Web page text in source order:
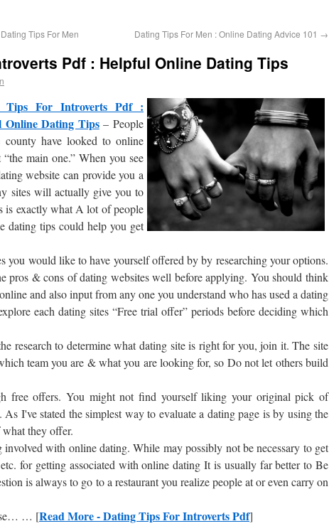
Tips For Men Dating Tips For Men : Online Dating Advice 101 →
Pdf : Helpful Online Dating Tips
Tips For Introverts Pdf :
Online Dating Tips– People
have looked to online
main one.” When you see
website can provide you a
sites will actually give you to
is exactly what A lot of people
dating tips could help you get
you would like to have yourself offered by by researching your options.
pros & cons of dating websites well before applying. You should think
and also input from any one you understand who has used a dating
each dating sites “Free trial offer” periods before deciding which
research to determine what dating site is right for you, join it. The site
team you are & what you are looking for, so Do not let others build
free offers. You might not find yourself liking your original pick of
I've stated the simplest way to evaluate a dating page is by using the
they offer.
involved with online dating. While may possibly not be necessary to get
etc. for getting associated with online dating It is usually far better to Be
is always to go to a restaurant you realize people at or even carry on
… [Read More - Dating Tips For Introverts Pdf]